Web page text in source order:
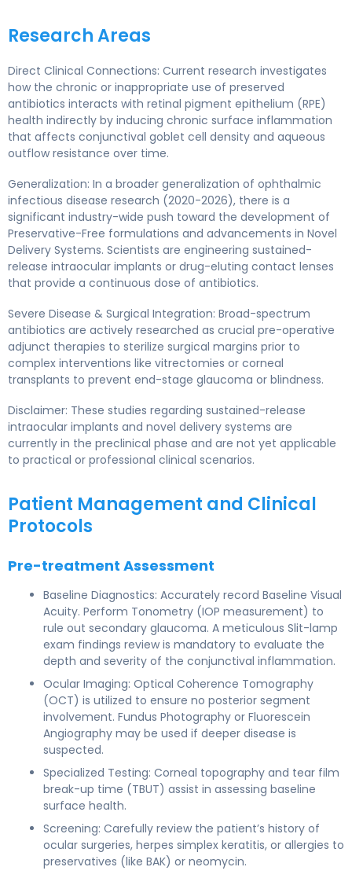
Research Areas
Direct Clinical Connections: Current research investigates
how the chronic or inappropriate use of preserved
antibiotics interacts with retinal pigment epithelium (RPE)
health indirectly by inducing chronic surface inflammation
that affects conjunctival goblet cell density and aqueous
outflow resistance over time.
Generalization: In a broader generalization of ophthalmic
infectious disease research (2020-2026), there is a
significant industry-wide push toward the development of
Preservative-Free formulations and advancements in Novel
Delivery Systems. Scientists are engineering sustained-
release intraocular implants or drug-eluting contact lenses
that provide a continuous dose of antibiotics.
Severe Disease & Surgical Integration: Broad-spectrum
antibiotics are actively researched as crucial pre-operative
adjunct therapies to sterilize surgical margins prior to
complex interventions like vitrectomies or corneal
transplants to prevent end-stage glaucoma or blindness.
Disclaimer: These studies regarding sustained-release
intraocular implants and novel delivery systems are
currently in the preclinical phase and are not yet applicable
to practical or professional clinical scenarios.
Patient Management and Clinical
Protocols
Pre-treatment Assessment
Baseline Diagnostics: Accurately record Baseline Visual
Acuity. Perform Tonometry (IOP measurement) to
rule out secondary glaucoma. A meticulous Slit-lamp
exam findings review is mandatory to evaluate the
depth and severity of the conjunctival inflammation.
Ocular Imaging: Optical Coherence Tomography
(OCT) is utilized to ensure no posterior segment
involvement. Fundus Photography or Fluorescein
Angiography may be used if deeper disease is
suspected.
Specialized Testing: Corneal topography and tear film
break-up time (TBUT) assist in assessing baseline
surface health.
Screening: Carefully review the patient’s history of
ocular surgeries, herpes simplex keratitis, or allergies to
preservatives (like BAK) or neomycin.